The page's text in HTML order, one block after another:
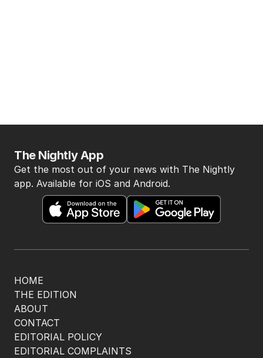
HOME
THE EDITION
ABOUT
CONTACT
EDITORIAL POLICY
EDITORIAL COMPLAINTS
The Nightly App
Get the most out of your news with The Nightly
app. Available for iOS and Android.